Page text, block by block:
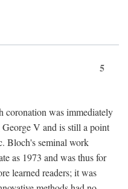
5
coronation was immediately
V and is still a point
Bloch's seminal work
as 1973 and was thus for
learned readers; it was